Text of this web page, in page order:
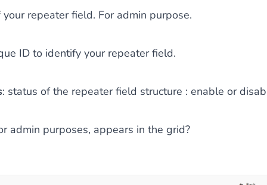
your repeater field. For admin purpose.
ID to identify your repeater field.
: status of the repeater field structure : enable or
admin purposes, appears in the grid?